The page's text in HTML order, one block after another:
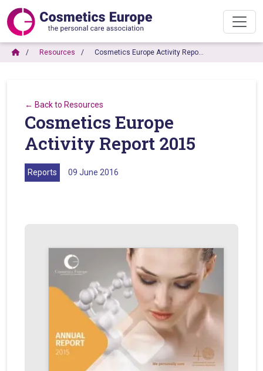
Resources Cosmetics Europe Activity Repo…
← Back to Resources
Cosmetics Europe
Activity Report 2015
Reports 09 June 2016